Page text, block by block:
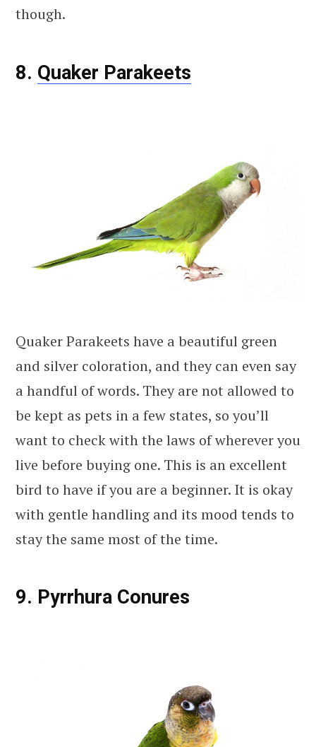
though.
8. Quaker Parakeets
Quaker Parakeets have a beautiful green
and silver coloration, and they can even say
a handful of words. They are not allowed to
be kept as pets in a few states, so you’ll
want to check with the laws of wherever you
live before buying one. This is an excellent
bird to have if you are a beginner. It is okay
with gentle handling and its mood tends to
stay the same most of the time.
9. Pyrrhura Conures